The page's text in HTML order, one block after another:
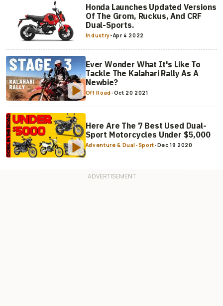
Honda Launches Updated Versions
Of The Grom, Ruckus, And CRF
Dual-Sports.
Industry-Apr 4 2022
Ever Wonder What It's Like To
Tackle The Kalahari Rally As A
Newbie?
Off Road-Oct 20 2021
Here Are The 7 Best Used Dual-
Sport Motorcycles Under $5,000
Adventure & Dual-Sport-Dec 19 2020